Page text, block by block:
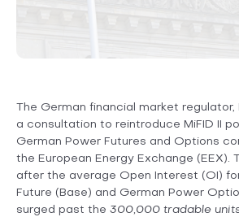
The German financial market regulator,
a consultation to reintroduce MiFID II
German Power Futures and Options
the European Energy Exchange (EEX).
after the average Open Interest (OI)
Future (Base) and German Power
surged past the 300,000 tradable